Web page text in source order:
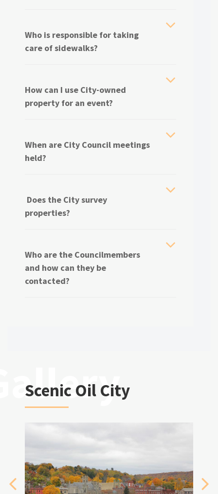
Who is responsible for taking
care of sidewalks?
How can I use City-owned
property for an event?
When are City Council meetings
held?
Does the City survey
properties?
Who are the Councilmembers
and how can they be
contacted?
Scenic Oil City